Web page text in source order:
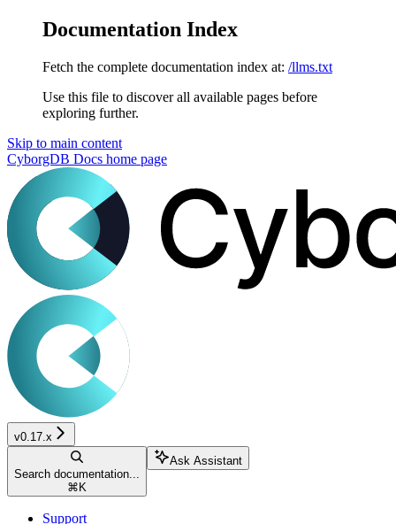
Documentation Index
Fetch the complete documentation index at: /llms.txt
Use this file to discover all available pages before
exploring further.
Skip to main content
CyborgDB Docs home page
v0.17.x
Search documentation...
⌘ K
Ask Assistant
Support